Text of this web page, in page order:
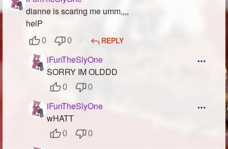
dianne is scaring me umm,,,,
helP
0 0 REPLY
iFunTheSlyOne
SORRY IM OLDDD
0 0
iFunTheSlyOne
wHATT
0 0